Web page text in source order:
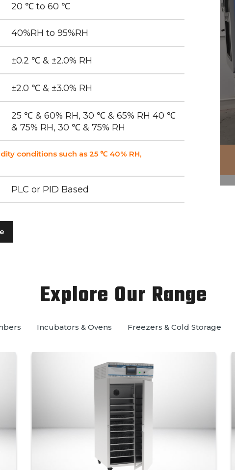
20 ℃ to 60 ℃
40%RH to 95%RH
±0.2 ℃ & ±2.0% RH
±2.0 ℃ & ±3.0% RH
25 ℃ & 60% RH, 30 ℃ & 65% RH 40 ℃
& 75% RH, 30 ℃ & 75% RH
conditions such as 25 ℃ 40% RH,
PLC or PID Based
Explore Our Range
Incubators & Ovens Freezers & Cold Storage